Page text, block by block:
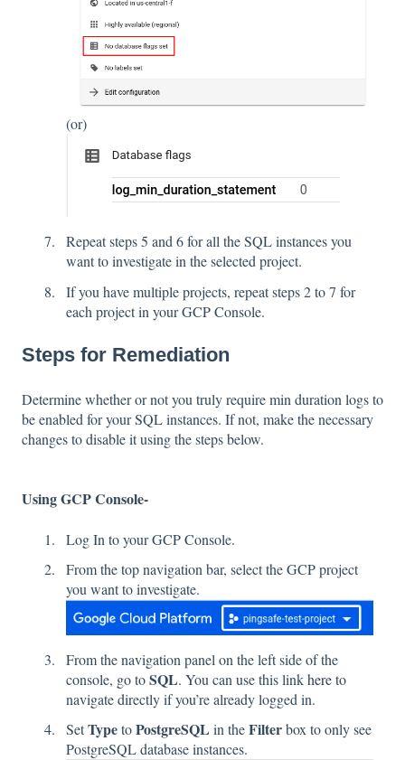
(or)
Repeat steps 5 and 6 for all the SQL instances you
want to investigate in the selected project.
If you have multiple projects, repeat steps 2 to 7 for
each project in your GCP Console.
Steps for Remediation
Determine whether or not you truly require min duration logs to
be enabled for your SQL instances. If not, make the necessary
changes to disable it using the steps below.
Using GCP Console-
Log In to your GCP Console.
From the top navigation bar, select the GCP project
you want to investigate.
From the navigation panel on the left side of the
console, go toSQL. You can use this linkhereto
navigate directly if you’re already logged in.
SetTypetoPostgreSQL in theFilterbox to only see
PostgreSQL database instances.